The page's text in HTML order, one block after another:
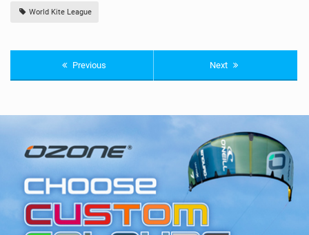
World Kite League
Previous Next